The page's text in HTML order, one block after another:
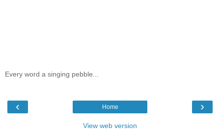
Every word a singing pebble...
‹ ›
Home
View web version